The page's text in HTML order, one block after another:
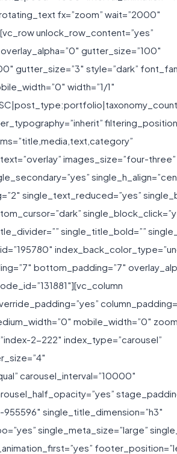
fx=”zoom” wait=”2000″
unlock_row_content=”yes”
gutter_size=”100″
gutter_size=”3″ style=”dark”
width=”1/1″
images_size=”four-three”
single_text_reduced=”yes”
single_title_bold=””
bottom_padding=”7″
mobile_width=”0″
2-222″ index_type=”carousel”
carousel_interval=”10000″
single_title_dimension=”h3″
single_meta_size=”large”